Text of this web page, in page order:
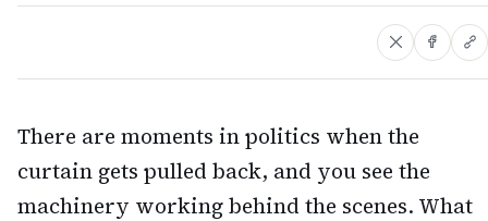
There are moments in politics when the
curtain gets pulled back, and you see the
machinery working behind the scenes. What